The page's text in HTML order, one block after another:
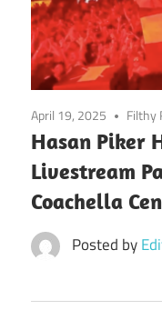
April 19, 2025 Filthy
Hasan Piker
Livestream
Coachella
Posted by